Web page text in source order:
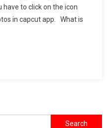
Capcut
Template
to click on the icon
in capcut app. What is
Search